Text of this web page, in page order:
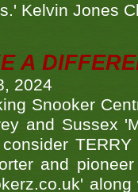
Kelvin Jones
A
2024
Snooker
and Sussex
and